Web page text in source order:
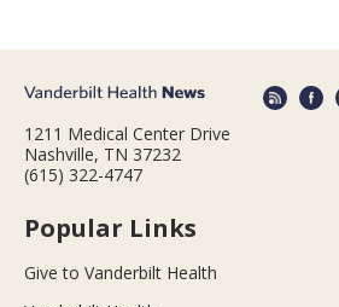
1211 Medical Center Drive
Nashville, TN 37232
(615) 322-4747
Popular Links
Give to Vanderbilt Health